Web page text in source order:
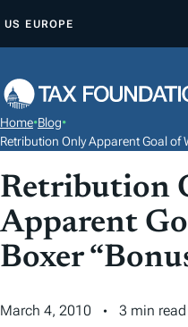
P
O
O
N
T
E
T
US EUROPE
Home•Blog•
Retribution Only Apparent Goal of
Retribution
Apparent
Boxer
March 4, 2010
3 min read